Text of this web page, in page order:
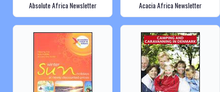
Absolute Africa Newsletter Acacia Africa Newsletter